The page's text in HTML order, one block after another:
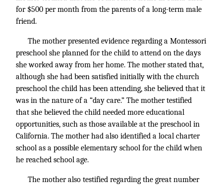
for $500 per month from the parents of a long-term male
friend.
The mother presented evidence regarding a Montessori
preschool she planned for the child to attend on the days
she worked away from her home. The mother stated that,
although she had been satisfied initially with the church
preschool the child has been attending, she believed that it
was in the nature of a “day care.” The mother testified
that she believed the child needed more educational
opportunities, such as those available at the preschool in
California. The mother had also identified a local charter
school as a possible elementary school for the child when
he reached school age.
The mother also testified regarding the great number